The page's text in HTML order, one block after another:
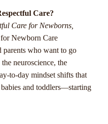
Care?
Care for Newborns,
Newborn Care
parents who want to go
neuroscience, the
to-day mindset shifts that
and toddlers—starting